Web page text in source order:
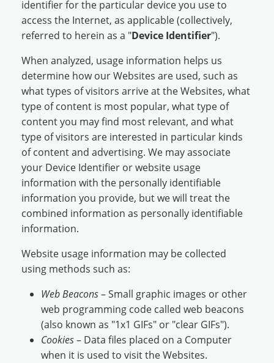
identifier for the particular device you use to
access the Internet, as applicable (collectively,
referred to herein as a "Device Identifier").
When analyzed, usage information helps us
determine how our Websites are used, such as
what types of visitors arrive at the Websites, what
type of content is most popular, what type of
content you may find most relevant, and what
type of visitors are interested in particular kinds
of content and advertising. We may associate
your Device Identifier or website usage
information with the personally identifiable
information you provide, but we will treat the
combined information as personally identifiable
information.
Website usage information may be collected
using methods such as:
Web Beacons– Small graphic images or other
web programming code called web beacons
(also known as "1x1 GIFs" or "clear GIFs").
Cookies– Data files placed on a Computer
when it is used to visit the Websites.